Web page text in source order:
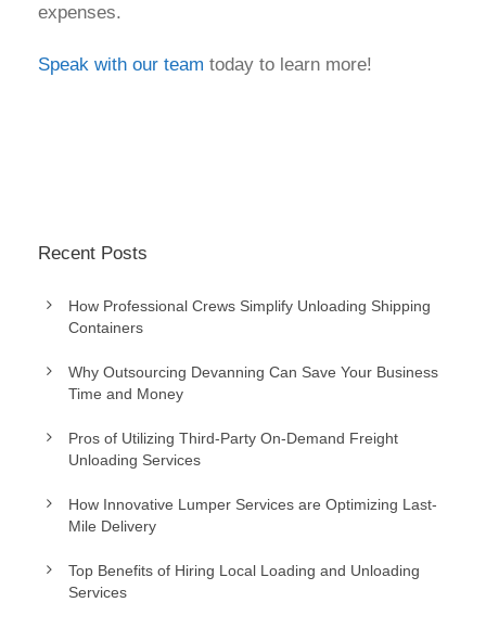
expenses.
Speak with our team today to learn more!
Recent Posts
How Professional Crews Simplify Unloading Shipping
Containers
Why Outsourcing Devanning Can Save Your Business
Time and Money
Pros of Utilizing Third-Party On-Demand Freight
Unloading Services
How Innovative Lumper Services are Optimizing Last-
Mile Delivery
Top Benefits of Hiring Local Loading and Unloading
Services